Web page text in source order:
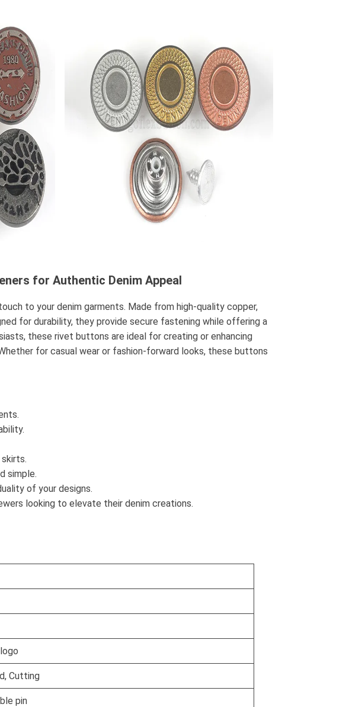
for Authentic Denim Appeal
to your denim garments. Made from high-quality copper,
for durability, they provide secure fastening while offering a
these rivet buttons are ideal for creating or enhancing
for casual wear or fashion-forward looks, these buttons
simple.
of your designs.
looking to elevate their denim creations.
Cutting
pin